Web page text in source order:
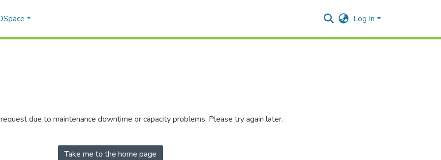
Log In
due to maintenance downtime or capacity problems. Please try again later.
Take me to the home page